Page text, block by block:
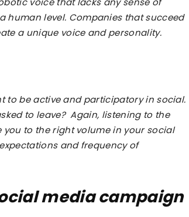
Canada
human level. Companies that succeed
a unique voice and personality.
to be active and participatory in social.
to leave? Again, listening to the
to the right volume in your social
and frequency of
media campaign